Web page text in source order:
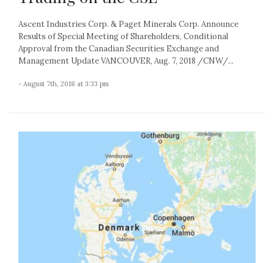
Ascent Industries Corp. & Paget Minerals Corp. Announce
Results of Special Meeting of Shareholders, Conditional
Approval from the Canadian Securities Exchange and
Management Update VANCOUVER, Aug. 7, 2018 /CNW/...
- August 7th, 2018 at 3:33 pm